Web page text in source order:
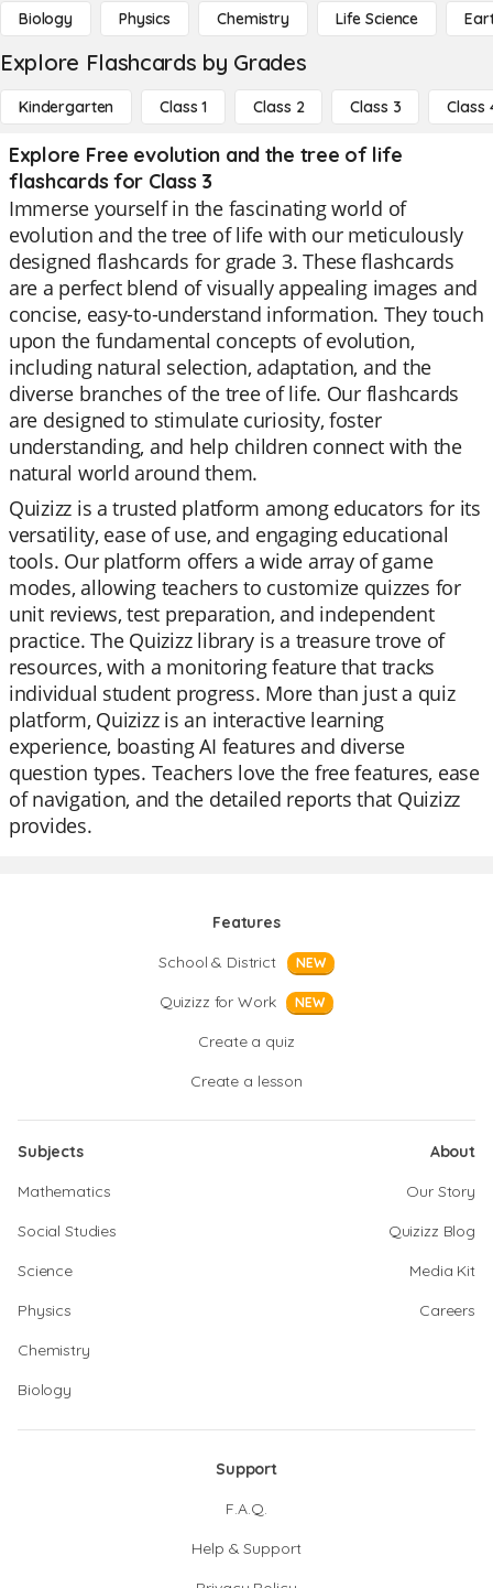
Biology Physics Chemistry Life Science
Explore Flashcards by Grades
Kindergarten Class 1 Class 2 Class 3 Class
Explore Free evolution and the tree of life
flashcards for Class 3
Immerse yourself in the fascinating world of
evolution and the tree of life with our meticulously
designed flashcards for grade 3. These flashcards
are a perfect blend of visually appealing images and
concise, easy-to-understand information. They touch
upon the fundamental concepts of evolution,
including natural selection, adaptation, and the
diverse branches of the tree of life. Our flashcards
are designed to stimulate curiosity, foster
understanding, and help children connect with the
natural world around them.
Quizizz is a trusted platform among educators for its
versatility, ease of use, and engaging educational
tools. Our platform offers a wide array of game
modes, allowing teachers to customize quizzes for
unit reviews, test preparation, and independent
practice. The Quizizz library is a treasure trove of
resources, with a monitoring feature that tracks
individual student progress. More than just a quiz
platform, Quizizz is an interactive learning
experience, boasting AI features and diverse
question types. Teachers love the free features, ease
of navigation, and the detailed reports that Quizizz
provides.
Features
School & District
NEW
Quizizz for Work NEW
Create a quiz
Create a lesson
Subjects
Mathematics
Social Studies
Science
Physics
Chemistry
Biology
About
Our Story
Quizizz Blog
Media Kit
Careers
Support
F.A.Q.
Help & Support